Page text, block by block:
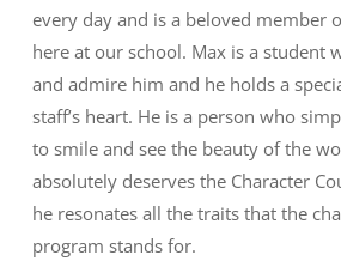
every day and is a beloved member
here at our school. Max is a student
and admire him and he holds a
staff’s heart. He is a person who
to smile and see the beauty of the
absolutely deserves the Character
he resonates all the traits that the
program stands for.